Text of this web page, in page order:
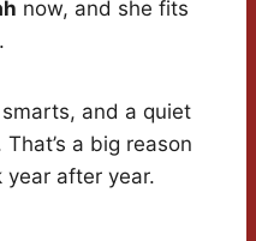
now, and she fits
and a quiet
a big reason
year after year.